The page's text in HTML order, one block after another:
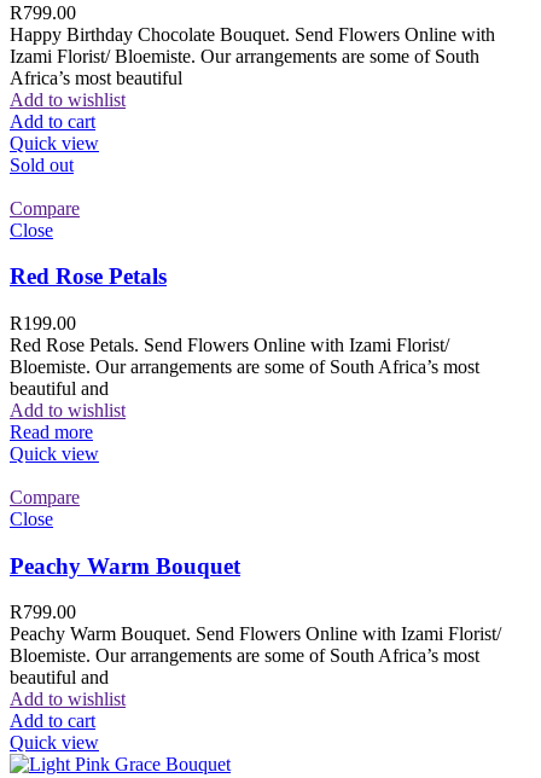
R799.00
Happy Birthday Chocolate Bouquet. Send Flowers Online with
Izami Florist/ Bloemiste. Our arrangements are some of South
Africa’s most beautiful
Add to wishlist
Add to cart
Quick view
Sold out
Compare
Close
Red Rose Petals
R199.00
Red Rose Petals. Send Flowers Online with Izami Florist/
Bloemiste. Our arrangements are some of South Africa’s most
beautiful and
Add to wishlist
Read more
Quick view
Compare
Close
Peachy Warm Bouquet
R799.00
Peachy Warm Bouquet. Send Flowers Online with Izami Florist/
Bloemiste. Our arrangements are some of South Africa’s most
beautiful and
Add to wishlist
Add to cart
Quick view